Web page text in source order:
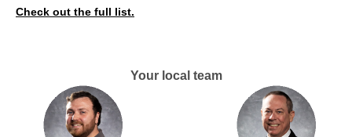
Check out the full list.
Your local team